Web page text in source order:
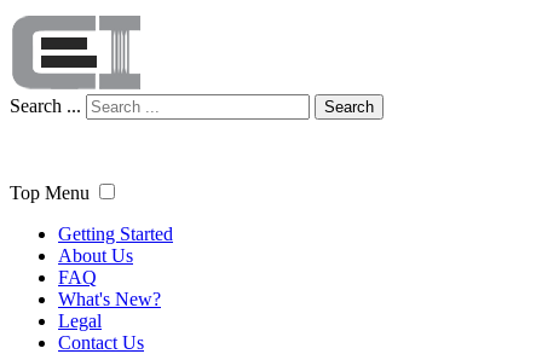
Search ... Search
Top Menu
Getting Started
About Us
FAQ
What's New?
Legal
Contact Us